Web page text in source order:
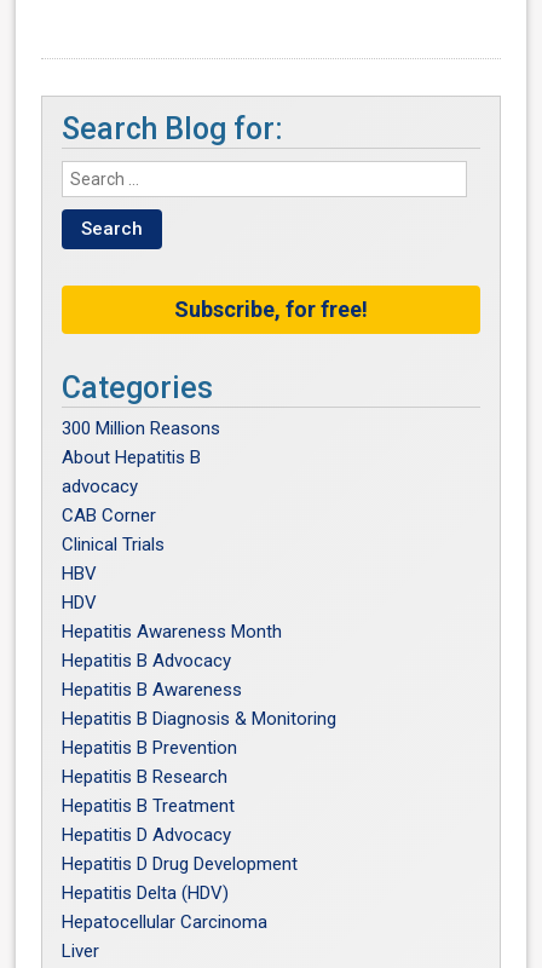
Search Blog for:
Subscribe, for free!
Categories
300 Million Reasons
About Hepatitis B
advocacy
CAB Corner
Clinical Trials
HBV
HDV
Hepatitis Awareness Month
Hepatitis B Advocacy
Hepatitis B Awareness
Hepatitis B Diagnosis & Monitoring
Hepatitis B Prevention
Hepatitis B Research
Hepatitis B Treatment
Hepatitis D Advocacy
Hepatitis D Drug Development
Hepatitis Delta (HDV)
Hepatocellular Carcinoma
Liver